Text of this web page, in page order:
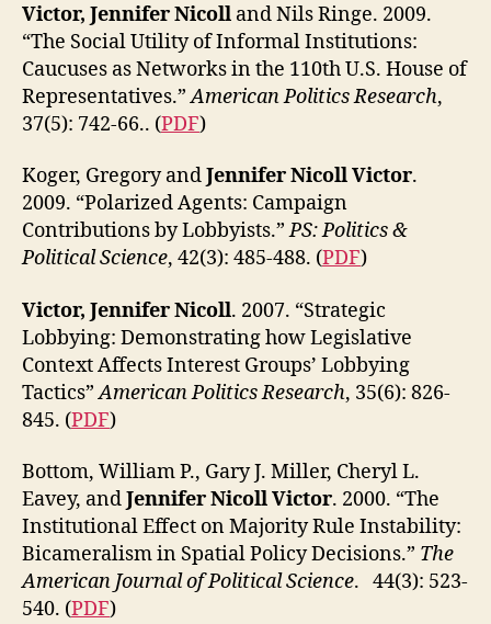
Victor, Jennifer Nicoll and Nils Ringe. 2009.
“The Social Utility of Informal Institutions:
Caucuses as Networks in the 110th U.S. House of
Representatives.”American Politics Research,
37(5): 742-66.. (PDF)
Koger, Gregory andJennifer Nicoll Victor.
2009. “Polarized Agents: Campaign
Contributions by Lobbyists.”PS: Politics &
Political Science, 42(3): 485-488. (PDF)
Victor, Jennifer Nicoll. 2007. “Strategic
Lobbying: Demonstrating how Legislative
Context Affects Interest Groups’ Lobbying
Tactics”American Politics Research, 35(6): 826-
845. (PDF)
Bottom, William P., Gary J. Miller, Cheryl L.
Eavey, andJennifer Nicoll Victor. 2000. “The
Institutional Effect on Majority Rule Instability:
Bicameralism in Spatial Policy Decisions.” The
American Journal of Political Science. 44(3): 523-
540. (PDF)